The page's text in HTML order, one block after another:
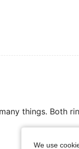
things. Both
We use